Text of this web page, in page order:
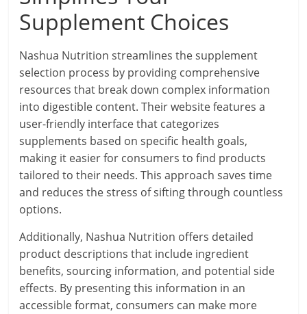
Supplement Choices
Nashua Nutrition streamlines the supplement
selection process by providing comprehensive
resources that break down complex information
into digestible content. Their website features a
user-friendly interface that categorizes
supplements based on specific health goals,
making it easier for consumers to find products
tailored to their needs. This approach saves time
and reduces the stress of sifting through countless
options.
Additionally, Nashua Nutrition offers detailed
product descriptions that include ingredient
benefits, sourcing information, and potential side
effects. By presenting this information in an
accessible format, consumers can make more